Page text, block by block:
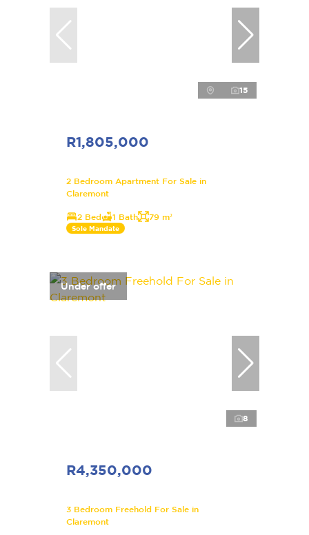
15
R1,805,000
2 Bedroom Apartment For Sale in
Claremont
2 Bed 1 Bath 79 m²
Sole Mandate
Under offer
8
R4,350,000
3 Bedroom Freehold For Sale in
Claremont